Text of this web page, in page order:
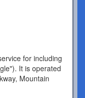
for including
It is operated
Mountain